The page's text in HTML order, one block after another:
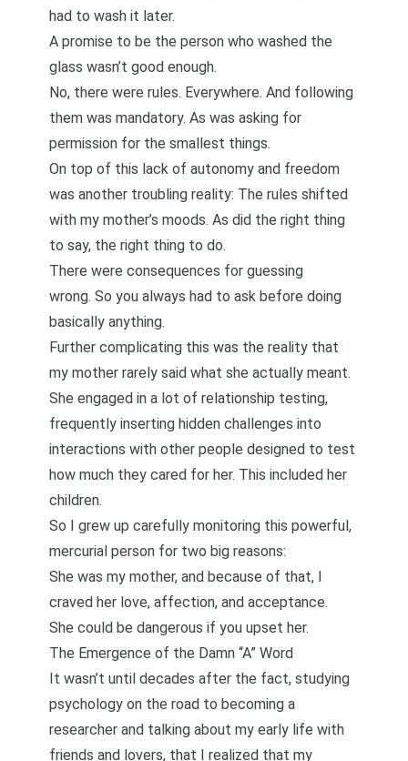
had to wash it later.
A promise to be the person who washed the
glass wasn’t good enough.
No, there were rules. Everywhere. And following
them was mandatory. As was asking for
permission for the smallest things.
On top of this lack of autonomy and freedom
was another troubling reality: The rules shifted
with my mother’s moods. As did the right thing
to say, the right thing to do.
There were consequences for guessing
wrong. So you always had to ask before doing
basically anything.
Further complicating this was the reality that
my mother rarely said what she actually meant.
She engaged in a lot of relationship testing,
frequently inserting hidden challenges into
interactions with other people designed to test
how much they cared for her. This included her
children.
So I grew up carefully monitoring this powerful,
mercurial person for two big reasons:
She was my mother, and because of that, I
craved her love, affection, and acceptance.
She could be dangerous if you upset her.
The Emergence of the Damn “A” Word
It wasn’t until decades after the fact, studying
psychology on the road to becoming a
researcher and talking about my early life with
friends and lovers, that I realized that my